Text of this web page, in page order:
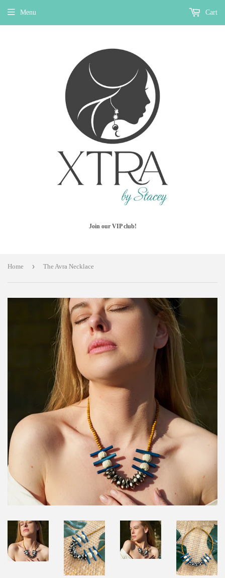
Join our VIP club!
Menu Cart
Home › The Avra Necklace